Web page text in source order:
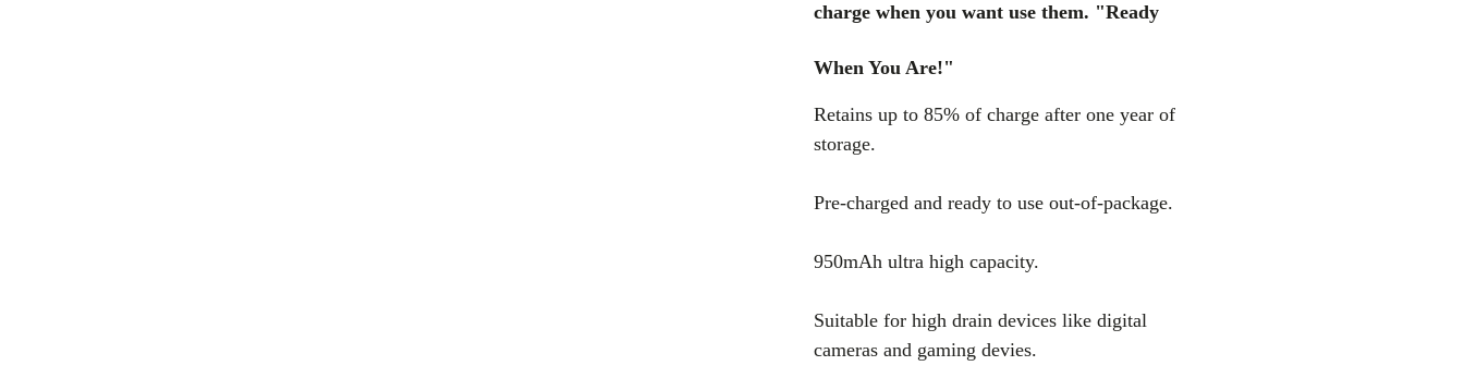
charge when you want use them. "Ready
When You Are!"
Retains up to 85% of charge after one year of
storage.
Pre-charged and ready to use out-of-package.
950mAh ultra high capacity.
Suitable for high drain devices like digital
cameras and gaming devies.